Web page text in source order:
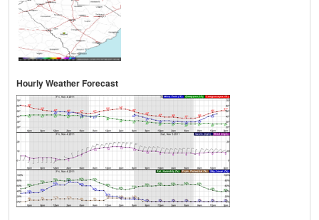
Hourly Weather Forecast